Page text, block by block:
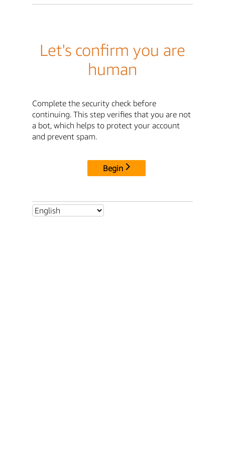
Let's confirm you are
human
Complete the security check before
continuing. This step verifies that you are not
a bot, which helps to protect your account
and prevent spam.
Begin